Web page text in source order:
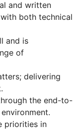
and written
both technical
and is
of
delivering
the end-to-
priorities in